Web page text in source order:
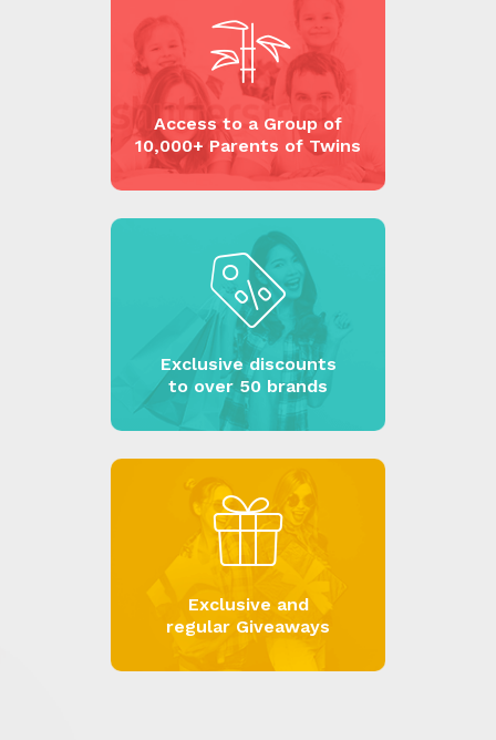
Access to a Group of
10,000+ Parents of Twins
Exclusive discounts
to over 50 brands
Exclusive and
regular Giveaways